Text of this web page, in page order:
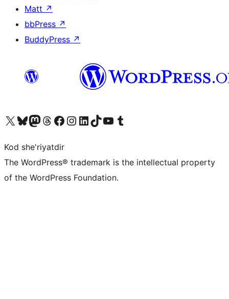
Matt ↗
bbPress ↗
BuddyPress ↗
Visit our X (formerly Twitter) account
Visit our Bluesky account
Visit our Mastodon account
Visit our Threads account
Visit our Facebook page
Visit our Instagram account
Visit our LinkedIn account
Visit our TikTok account
Visit our YouTube channel
Visit our Tumblr account
Kod she'riyatdir
The WordPress® trademark is the intellectual property
of the WordPress Foundation.